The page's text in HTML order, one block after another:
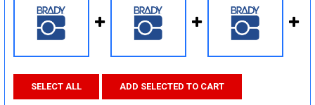
SELECT ALL ADD SELECTED TO CART